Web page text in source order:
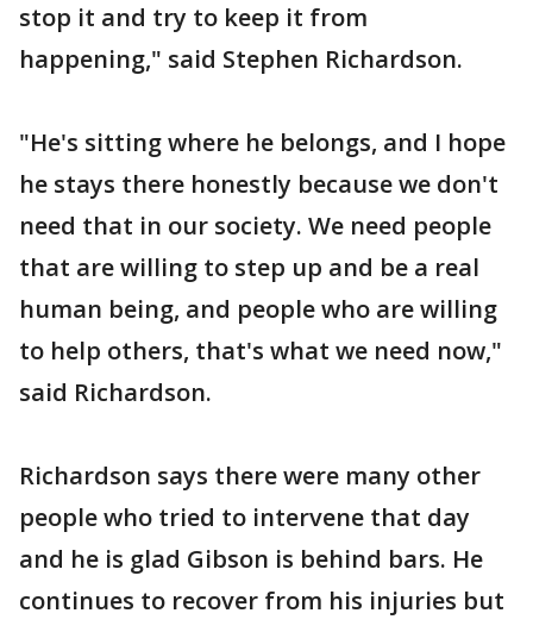
stop it and try to keep it from
happening," said Stephen Richardson.
"He's sitting where he belongs, and I hope
he stays there honestly because we don't
need that in our society. We need people
that are willing to step up and be a real
human being, and people who are willing
to help others, that's what we need now,"
said Richardson.
Richardson says there were many other
people who tried to intervene that day
and he is glad Gibson is behind bars. He
continues to recover from his injuries but